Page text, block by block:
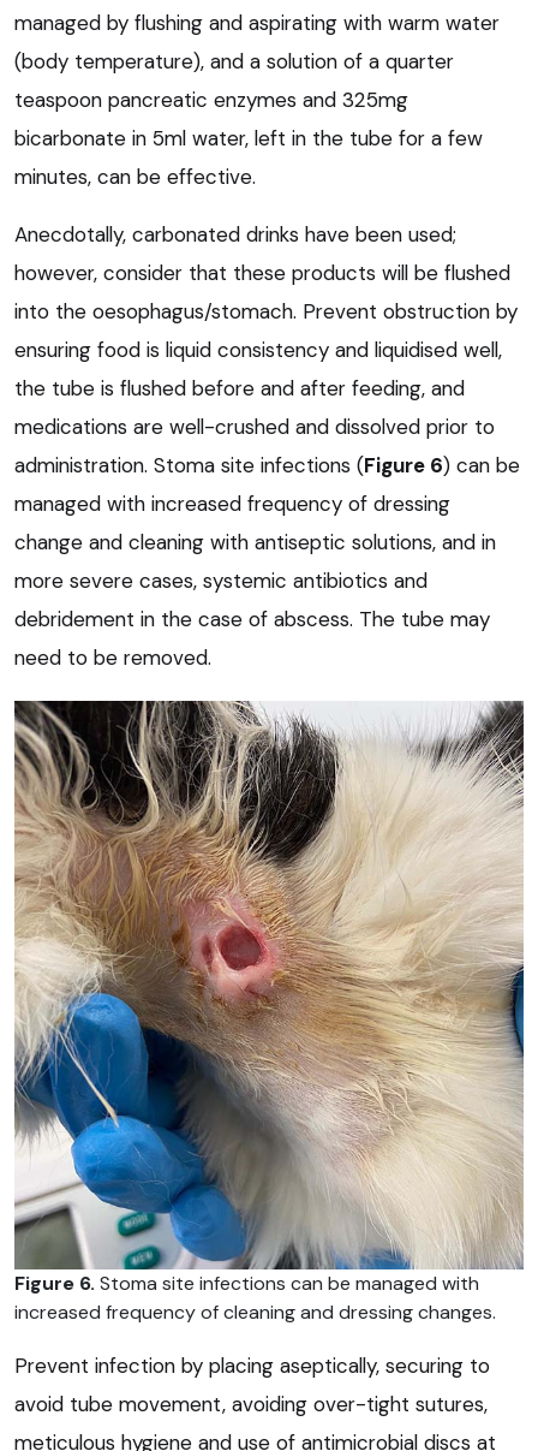
managed by flushing and aspirating with warm water
(body temperature), and a solution of a quarter
teaspoon pancreatic enzymes and 325mg
bicarbonate in 5ml water, left in the tube for a few
minutes, can be effective.
Anecdotally, carbonated drinks have been used;
however, consider that these products will be flushed
into the oesophagus/stomach. Prevent obstruction by
ensuring food is liquid consistency and liquidised well,
the tube is flushed before and after feeding, and
medications are well-crushed and dissolved prior to
administration. Stoma site infections (Figure 6) can be
managed with increased frequency of dressing
change and cleaning with antiseptic solutions, and in
more severe cases, systemic antibiotics and
debridement in the case of abscess. The tube may
need to be removed.
Figure 6. Stoma site infections can be managed with
increased frequency of cleaning and dressing changes.
Prevent infection by placing aseptically, securing to
avoid tube movement, avoiding over-tight sutures,
meticulous hygiene and use of antimicrobial discs at